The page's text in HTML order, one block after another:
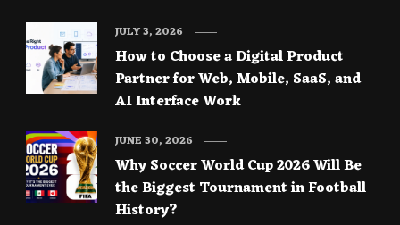
How to Choose a Digital Product
Partner for Web, Mobile, SaaS, and
AI Interface Work
JULY 3, 2026
Why Soccer World Cup 2026 Will Be
the Biggest Tournament in Football
History?
JUNE 30, 2026